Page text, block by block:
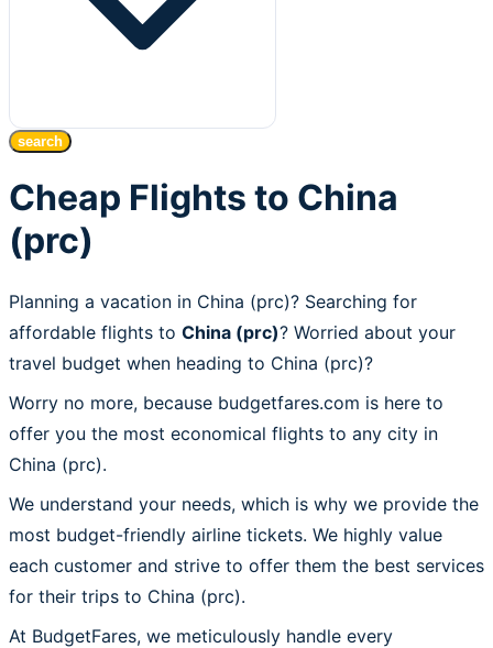
search
Cheap Flights to China
(prc)
Planning a vacation in China (prc)? Searching for
affordable flights to China (prc)? Worried about your
travel budget when heading to China (prc)?
Worry no more, because budgetfares.com is here to
offer you the most economical flights to any city in
China (prc).
We understand your needs, which is why we provide the
most budget-friendly airline tickets. We highly value
each customer and strive to offer them the best services
for their trips to China (prc).
At BudgetFares, we meticulously handle every